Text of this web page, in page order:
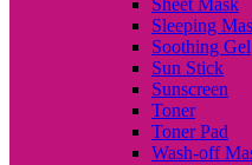
Sheet Mask
Sleeping
Soothing Gel
Sun Stick
Sunscreen
Toner
Toner Pad
Wash-off